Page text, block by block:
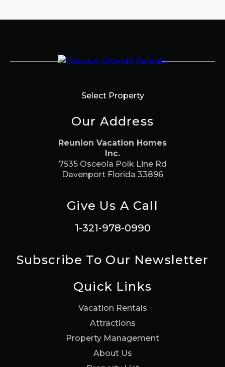
Select Property
Our Address
Reunion Vacation Homes
Inc.
7535 Osceola Polk Line Rd
Davenport Florida 33896
Give Us A Call
1-321-978-0990
Subscribe To Our Newsletter
Quick Links
Vacation Rentals
Attractions
Property Management
About Us